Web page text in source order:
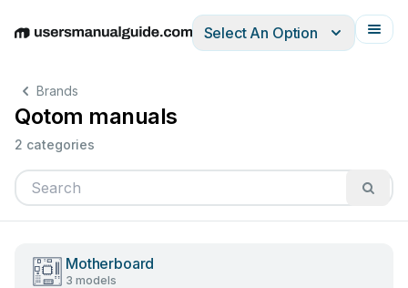
EnglishDeutschEspañolItalianoFrançais
Select An Option
Brands
Qotom manuals
2 categories
Motherboard
3 models